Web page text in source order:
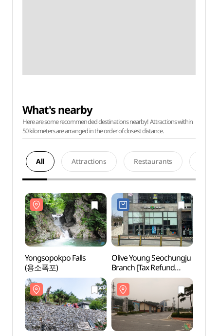
What's nearby
Here are some recommended destinations nearby! Attractions within
50 kilometers are arranged in the order of closest distance.
All Attractions Restaurants
Yongsopokpo Falls
(용소폭포)
Olive Young Seochungju
Branch [Tax Refund
Shop](올리브영
서충주점)